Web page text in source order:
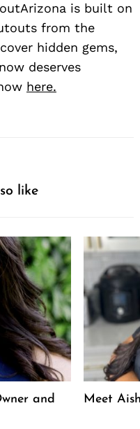
is built on
from the
hidden gems,
deserves
here.
like
and
Meet